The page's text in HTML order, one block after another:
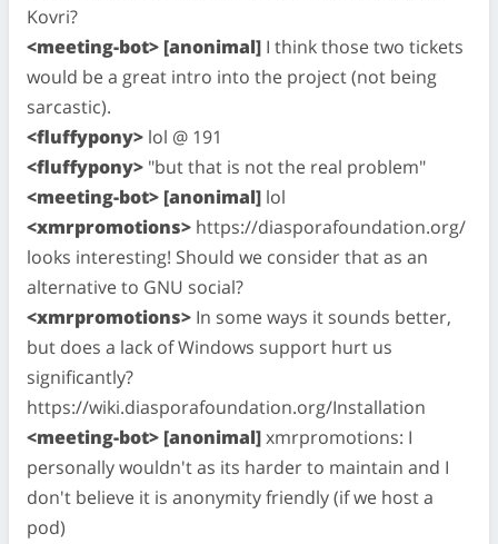
Kovri?
<meeting-bot> [anonimal] I think those two tickets
would be a great intro into the project (not being
sarcastic).
<fluffypony> lol @ 191
<fluffypony> "but that is not the real problem"
<meeting-bot> [anonimal] lol
<xmrpromotions> https://diasporafoundation.org/
looks interesting! Should we consider that as an
alternative to GNU social?
<xmrpromotions> In some ways it sounds better,
but does a lack of Windows support hurt us
significantly?
https://wiki.diasporafoundation.org/Installation
<meeting-bot> [anonimal]xmrpromotions: I
personally wouldn't as its harder to maintain and I
don't believe it is anonymity friendly (if we host a
pod)